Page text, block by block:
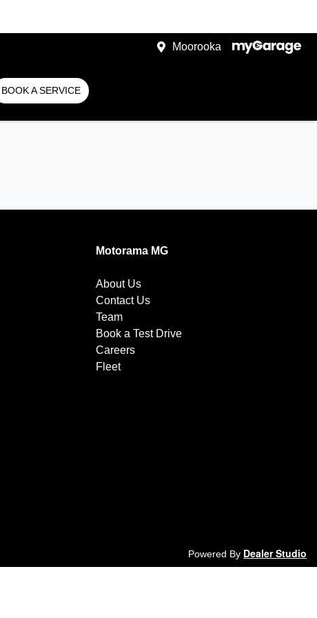
Moorooka
BOOK A SERVICE
Motorama MG
About Us
Contact Us
Team
Book a Test Drive
Careers
Fleet
Powered By Dealer Studio